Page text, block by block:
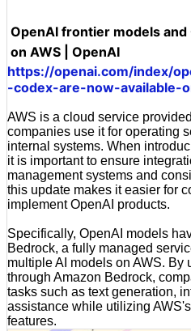
OpenAI frontier models and
on AWS | OpenAI
https://openai.com/index/
-codex-are-now-available-
AWS is a cloud service
companies use it for operating
internal systems. When
it is important to ensure
management systems and
this update makes it easier for
implement OpenAI products.
Specifically, OpenAI models
Bedrock, a fully managed
multiple AI models on AWS. By
through Amazon Bedrock,
tasks such as text generation,
assistance while utilizing
features.